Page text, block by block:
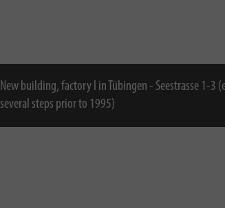
New building, factory I in Tübingen - Seestrasse 1-3
several steps prior to 1995)